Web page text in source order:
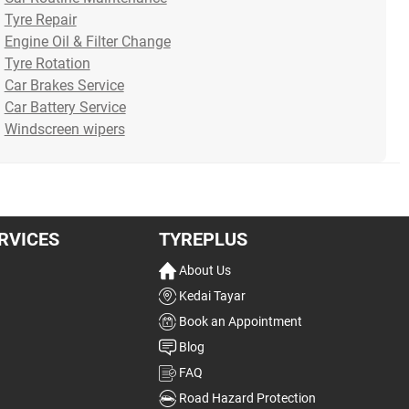
or grind, it’s natural to thi...
Read more
Tyre Repair
Engine Oil & Filter Change
Tyre Rotation
Car Brakes Service
Car Battery Service
Windscreen wipers
TYREPLUS
About Us
Kedai Tayar
Book an Appointment
Blog
FAQ
Road Hazard Protection